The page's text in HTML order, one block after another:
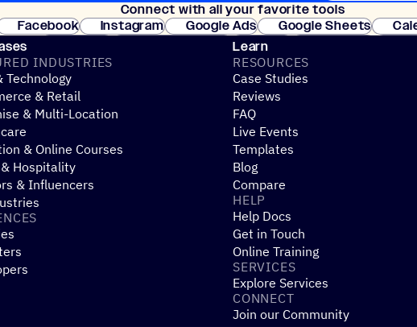
Join thousands
Connect with all your favorite tools
Facebook Instagram Google Ads Google Sheets
Stripe
INDUSTRIES
Technology
& Retail
& Multi-Location
& Online Courses
Hospitality
& Influencers
Learn
RESOURCES
Case Studies
Reviews
FAQ
Live Events
Templates
Blog
Compare
HELP
Help Docs
Get in Touch
Online Training
SERVICES
Explore Services
CONNECT
Join our Community